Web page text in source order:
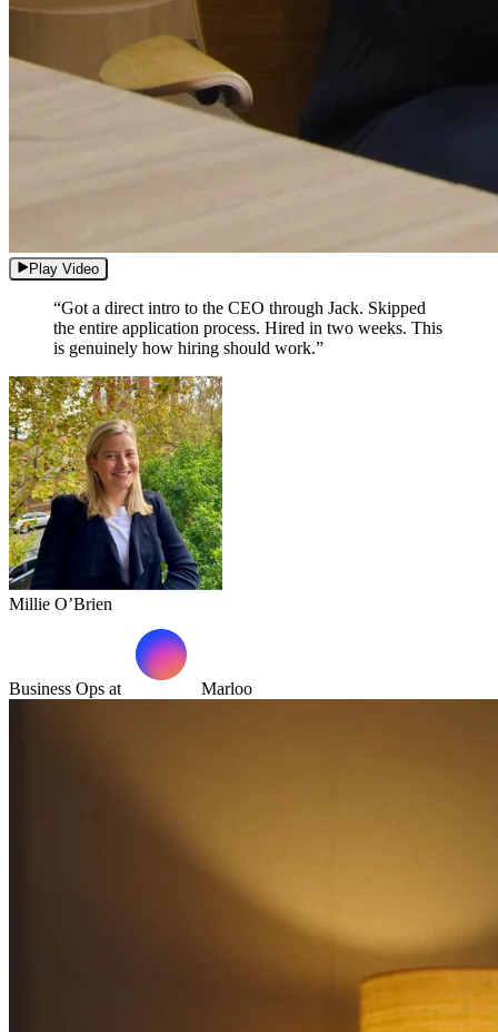
Play Video
“Got a direct intro to the CEO through Jack. Skipped
the entire application process. Hired in two weeks. This
is genuinely how hiring should work.”
Millie O’Brien
Business Ops at Marloo